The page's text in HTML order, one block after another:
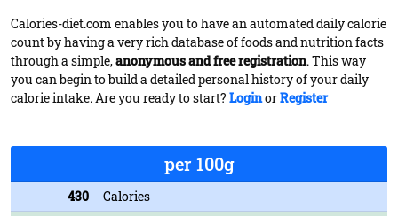
Calories-diet.com enables you to have an automated daily calorie
count by having a very rich database of foods and nutrition facts
through a simple,anonymous and free registration. This way
you can begin to build a detailed personal history of your daily
calorie intake. Are you ready to start? LoginorRegister
per 100g
430
Calories